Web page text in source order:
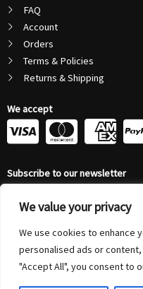
We value your privacy
We use cookies to enhance
personalised ads or
"Accept All", you consent to
FAQ
Account
Orders
Terms & Policies
Returns & Shipping
We accept
C
-
v
i
s
C
-
m
a
s
C
c
-
a
m
e
Subscribe to our newsletter
Address